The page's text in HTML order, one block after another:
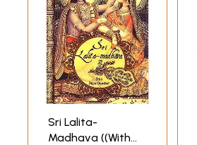
Sri Lalita-
Madhava ((With